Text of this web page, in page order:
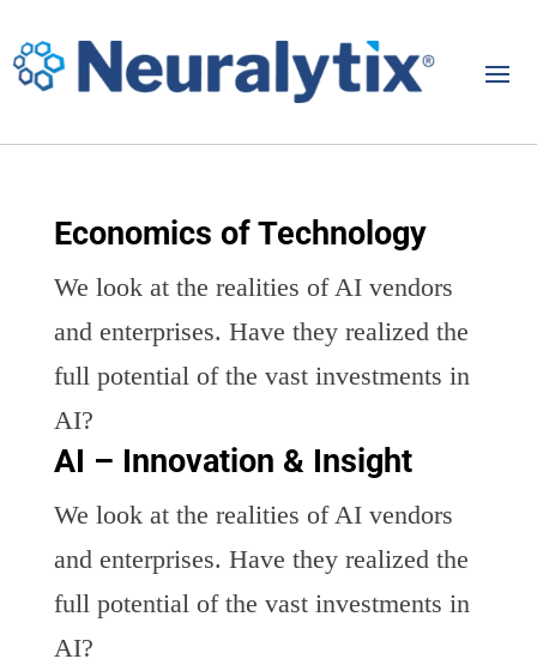
Economics of Technology
We look at the realities of AI vendors
and enterprises. Have they realized the
full potential of the vast investments in
AI?
AI – Innovation & Insight
We look at the realities of AI vendors
and enterprises. Have they realized the
full potential of the vast investments in
AI?